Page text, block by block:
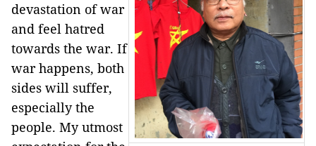
devastation of war
and feel hatred
towards the war. If
war happens, both
sides will suffer,
especially the
people. My utmost